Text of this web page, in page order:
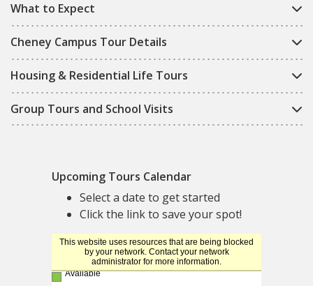
What to Expect
Cheney Campus Tour Details
Housing & Residential Life Tours
Group Tours and School Visits
Upcoming Tours Calendar
Select a date to get started
Click the link to save your spot!